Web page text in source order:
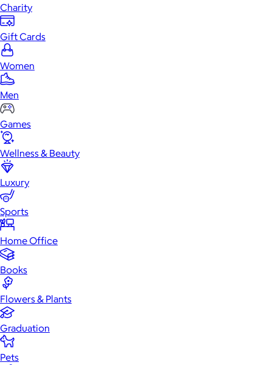
Charity
Gift Cards
Women
Men
Games
Wellness & Beauty
Luxury
Sports
Home Office
Books
Flowers & Plants
Graduation
Pets